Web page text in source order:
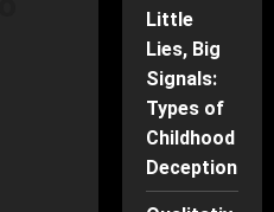
Little
Lies, Big
Signals:
Types of
Childhood
Deception